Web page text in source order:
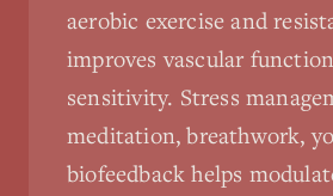
aerobic exercise and
improves vascular
sensitivity. Stress
meditation, breathwork,
biofeedback helps